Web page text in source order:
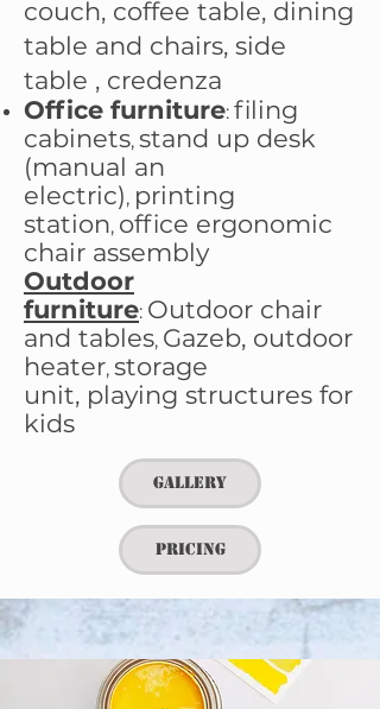
couch, coffee table, dining
table and chairs, side
table , credenza
Office furniture: filing
cabinets​, stand up desk
(manual an
electric), printing
station, office ergonomic
chair assembly
Outdoor
furniture: Outdoor chair
and tables​, Gazeb, outdoor
heater, storage
unit, playing structures for
kids
Gallery
Pricing